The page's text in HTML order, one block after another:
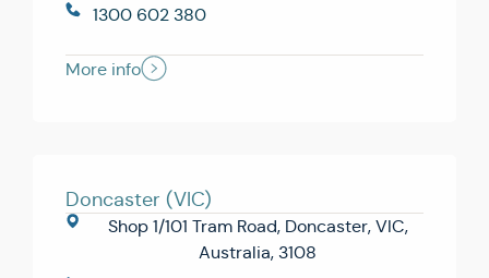
1300 602 380
More info
Doncaster (VIC)
Shop 1/101 Tram Road, Doncaster, VIC,
Australia, 3108